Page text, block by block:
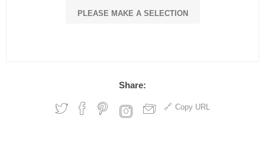
PLEASE MAKE A SELECTION
Share:
Copy URL